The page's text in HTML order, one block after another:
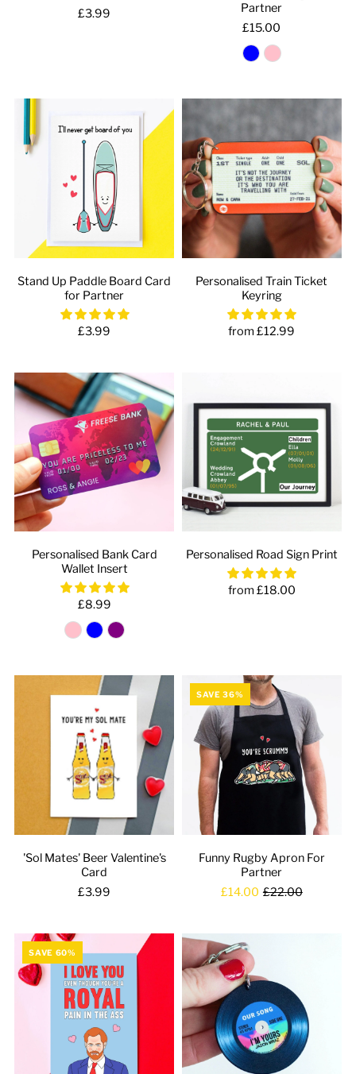
£3.99
Partner
£15.00
Stand Up Paddle Board Card
for Partner
£3.99
Personalised Train Ticket
Keyring
from £12.99
Personalised Bank Card
Wallet Insert
£8.99
Personalised Road Sign Print
from £18.00
'Sol Mates' Beer Valentine's
Card
£3.99
SAVE 36%
Funny Rugby Apron For
Partner
£14.00 £22.00
SAVE 60%